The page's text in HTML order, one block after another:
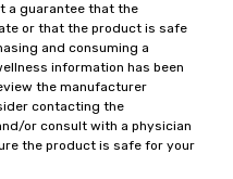
a guarantee that the
or that the product is safe
and consuming a
information has been
the manufacturer
contacting the
or consult with a physician
the product is safe for your